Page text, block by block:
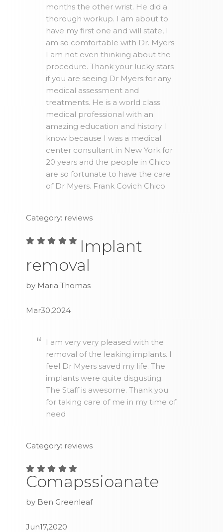
months the other wrist. He did a
thorough workup. I am about to
have my first one and will state, I
am so comfortable with Dr. Myers.
I am not even thinking about the
procedure. Thank your lucky stars
if you are seeing Dr Myers for any
medical assessment and
treatments. He is a world class
medical professional with an
amazing education and history. I
know because I was a medical
center consultant in New York for
20 years and the people in Chico
are so fortunate to have the care
of Dr Myers. Frank Covich Chico
Category: reviews
Implant
removal
by Maria Thomas
Mar30,2024
I am very very pleased with the
removal of the leaking implants. I
feel Dr Myers saved my life. The
implants were quite disgusting.
The Staff is awesome. Thank you
for taking care of me in my time of
need
Category: reviews
Comapssioanate
by Ben Greenleaf
Jun17,2020